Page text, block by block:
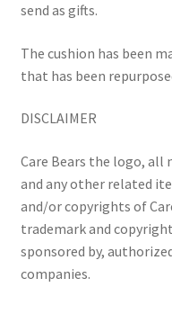
send as gifts.
The cushion has been
that has been
DISCLAIMER
Care Bears the logo, all
and any other related
and/or copyrights of
trademark and
sponsored by,
companies.